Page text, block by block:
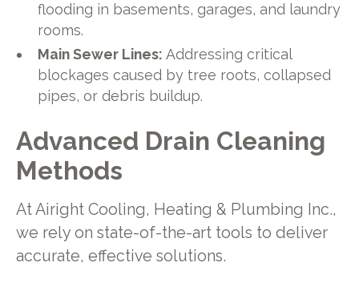
flooding in basements, garages, and laundry
rooms.
Main Sewer Lines: Addressing critical
blockages caused by tree roots, collapsed
pipes, or debris buildup.
Advanced Drain Cleaning
Methods
At Airight Cooling, Heating & Plumbing Inc.,
we rely on state-of-the-art tools to deliver
accurate, effective solutions.